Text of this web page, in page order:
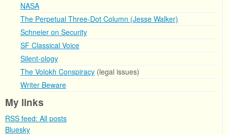
NASA
The Perpetual Three-Dot Column (Jesse Walker)
Schneier on Security
SF Classical Voice
Silent-ology
The Volokh Conspiracy (legal issues)
Writer Beware
My links
RSS feed: All posts
Bluesky